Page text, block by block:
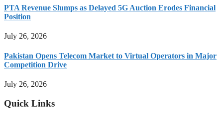
PTA Revenue Slumps as Delayed 5G Auction Erodes Financial
Position
July 26, 2026
Pakistan Opens Telecom Market to Virtual Operators in Major
Competition Drive
July 26, 2026
Quick Links